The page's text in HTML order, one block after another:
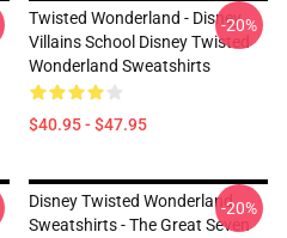
Twisted Wonderland - Disney
Villains School Disney Twisted
Wonderland Sweatshirts
$40.95 - $47.95
-20%
Disney Twisted Wonderland
Sweatshirts - The Great Seven
-20%